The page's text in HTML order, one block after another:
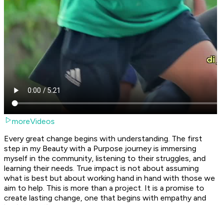
moreVideos
Every great change begins with understanding. The first
step in my Beauty with a Purpose journey is immersing
myself in the community, listening to their struggles, and
learning their needs. True impact is not about assuming
what is best but about working hand in hand with those we
aim to help. This is more than a project. It is a promise to
create lasting change, one that begins with empathy and